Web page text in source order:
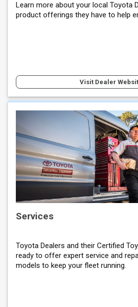
Learn more about your local Toyota
product offerings they have to help
Visit Dealer
Services
Toyota Dealers and their Certified
ready to offer expert service and
models to keep your fleet running.